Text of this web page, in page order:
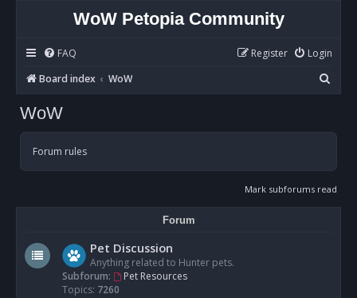
WoW Petopia Community
FAQ Login
Register
Board index
WoW
e
WoW
Forum rules
Mark subforums read
Forum
Pet Discussion
Anything related to Hunter pets.
Subforum:
Pet Resources
Topics: 7260